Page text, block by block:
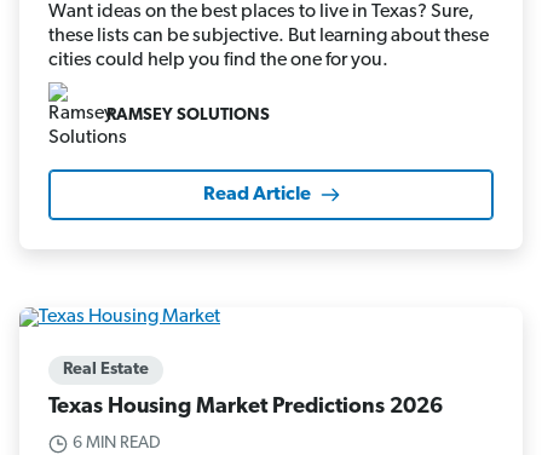
Want ideas on the best places to live in Texas? Sure,
these lists can be subjective. But learning about these
cities could help you find the one for you.
RAMSEY SOLUTIONS
Read Article
Real Estate
Texas Housing Market Predictions 2026
6 MIN READ